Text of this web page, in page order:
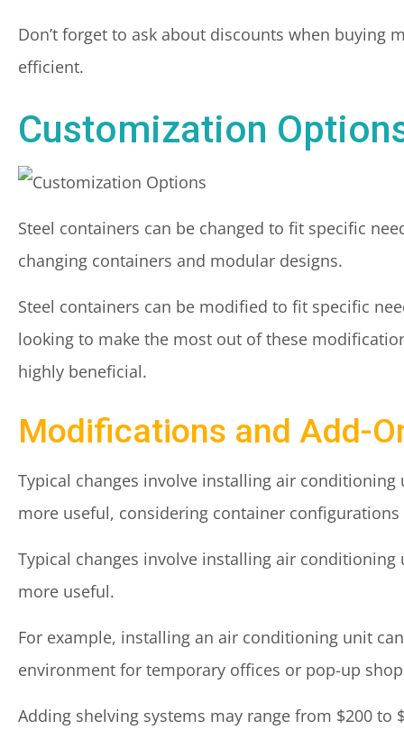
Don’t forget to ask about discounts when buying
efficient.
Customization
Steel containers can be changed to fit specific
changing containers and modular designs.
Steel containers can be modified to fit specific
looking to make the most out of these
highly beneficial.
Modifications and Add-
Typical changes involve installing air
more useful, considering container configurations
Typical changes involve installing air
more useful.
For example, installing an air conditioning unit
environment for temporary offices or pop-up
Adding shelving systems may range from $200